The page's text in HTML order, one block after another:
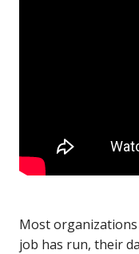
Most organizations
job has run, their